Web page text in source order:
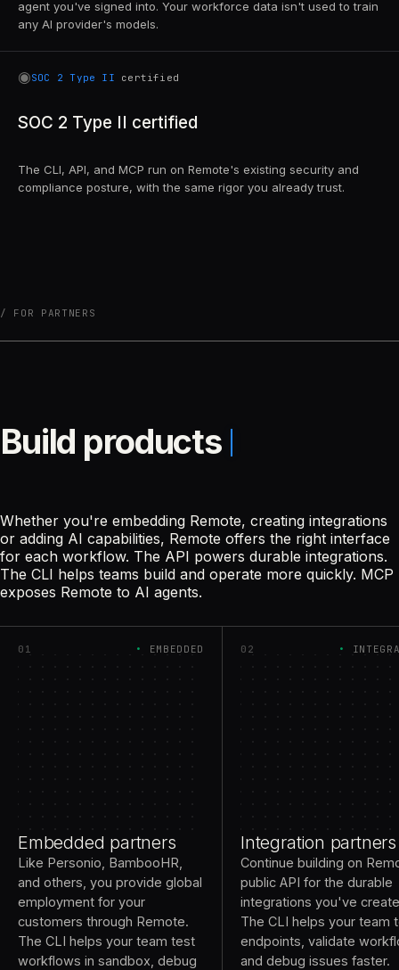
agent you've signed into. Your workforce data isn't used to train
any AI provider's models.
◉SOC 2 Type II certified
SOC 2 Type II certified
The CLI, API, and MCP run on Remote's existing security and
compliance posture, with the same rigor you already trust.
FOR PARTNERS
Build products
Whether you're embedding Remote, creating integrations
or adding AI capabilities, Remote offers the right interface
for each workflow. The API powers durable integrations.
The CLI helps teams build and operate more quickly. MCP
exposes Remote to AI agents.
01 EMBEDDED
Embedded partners
Like Personio, BambooHR,
and others, you provide global
employment for your
customers through Remote.
The CLI helps your team test
workflows in sandbox, debug
02
Integration partners
Continue building on
public API for the durable
integrations you've
The CLI helps your team
endpoints, validate
and debug issues faster.